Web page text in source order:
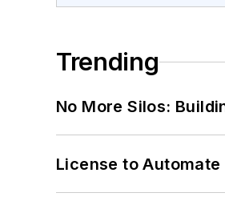
Trending
No More Silos:
License to Automate